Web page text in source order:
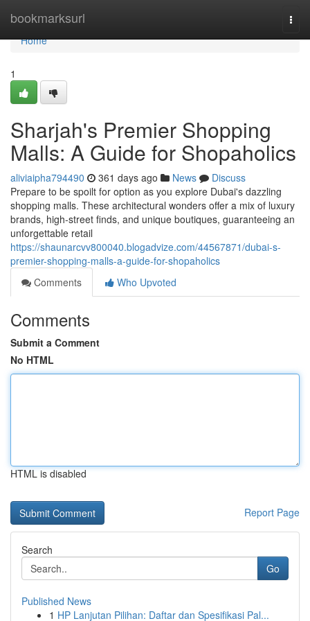
bookmarksurl
Home
Home
1
Sharjah's Premier Shopping
Malls: A Guide for Shopaholics
aliviaipha794490 361 days ago News
Discuss
Prepare to be spoilt for option as you explore Dubai's dazzling
shopping malls. These architectural wonders offer a mix of luxury
brands, high-street finds, and unique boutiques, guaranteeing an
unforgettable retail
https://shaunarcvv800040.blogadvize.com/44567871/dubai-s-
premier-shopping-malls-a-guide-for-shopaholics
Comments
Who Upvoted
Comments
Submit a Comment
No HTML
HTML is disabled
Report Page
Search
Go
Published News
1 HP Lanjutan Pilihan: Daftar dan Spesifikasi Pal...